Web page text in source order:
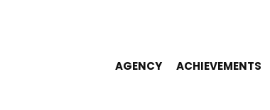
AGENCY ACHIEVEMENTS